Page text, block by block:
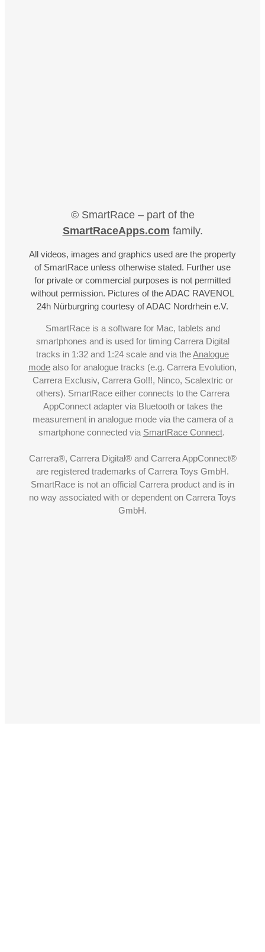
© SmartRace – part of the
SmartRaceApps.com family.
All videos, images and graphics used are the property
of SmartRace unless otherwise stated. Further use
for private or commercial purposes is not permitted
without permission. Pictures of the ADAC RAVENOL
24h Nürburgring courtesy of ADAC Nordrhein e.V.
SmartRace is a software for Mac, tablets and
smartphones and is used for timing Carrera Digital
tracks in 1:32 and 1:24 scale and via theAnalogue
mode also for analogue tracks (e.g. Carrera Evolution,
Carrera Exclusiv, Carrera Go!!!, Ninco, Scalextric or
others). SmartRace either connects to the Carrera
AppConnect adapter via Bluetooth or takes the
measurement in analogue mode via the camera of a
smartphone connected via SmartRace Connect.
Carrera®, Carrera Digital® and Carrera AppConnect®
are registered trademarks of Carrera Toys GmbH.
SmartRace is not an official Carrera product and is in
no way associated with or dependent on Carrera Toys
GmbH.